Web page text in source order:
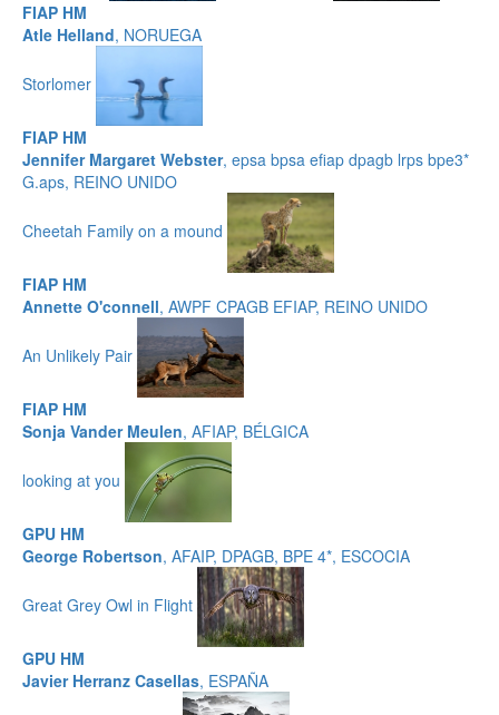
FIAP HM
Atle Helland, NORUEGA
Storlomer
FIAP HM
Jennifer Margaret Webster, epsa bpsa efiap dpagb lrps bpe3*
G.aps, REINO UNIDO
Cheetah Family on a mound
FIAP HM
Annette O'connell, AWPF CPAGB EFIAP, REINO UNIDO
An Unlikely Pair
FIAP HM
Sonja Vander Meulen, AFIAP, BÉLGICA
looking at you
GPU HM
George Robertson, AFAIP, DPAGB, BPE 4*, ESCOCIA
Great Grey Owl in Flight
GPU HM
Javier Herranz Casellas, ESPAÑA